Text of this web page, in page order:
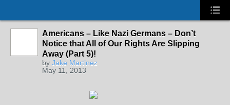
Americans – Like Nazi Germans – Don’t
Notice that All of Our Rights Are Slipping
Away (Part 5)!
by Jake Martinez
May 11, 2013